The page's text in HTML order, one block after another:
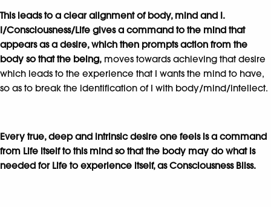
This leads to a clear alignment of body, mind and I.
I/Consciousness/Life gives a command to the mind that
appears as a desire, which then prompts action from the
body so that the being, moves towards achieving that desire
which leads to the experience that I wants the mind to have,
so as to break the identification of I with body/mind/intellect.
Every true, deep and intrinsic desire one feels is a command
from Life itself to this mind so that the body may do what is
needed for Life to experience itself, asConsciousness Bliss.